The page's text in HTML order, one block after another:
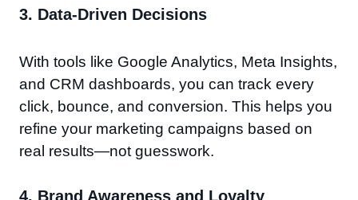
3. Data-Driven Decisions
With tools like Google Analytics, Meta Insights,
and CRM dashboards, you can track every
click, bounce, and conversion. This helps you
refine your marketing campaigns based on
real results—not guesswork.
4. Brand Awareness and Loyalty